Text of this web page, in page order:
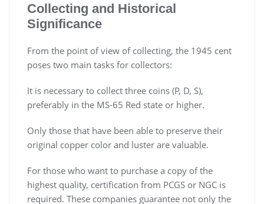
Collecting and Historical
Significance
From the point of view of collecting, the 1945 cent
poses two main tasks for collectors:
It is necessary to collect three coins (P, D, S),
preferably in the MS-65 Red state or higher.
Only those that have been able to preserve their
original copper color and luster are valuable.
For those who want to purchase a copy of the
highest quality, certification from PCGS or NGC is
required. These companies guarantee not only the